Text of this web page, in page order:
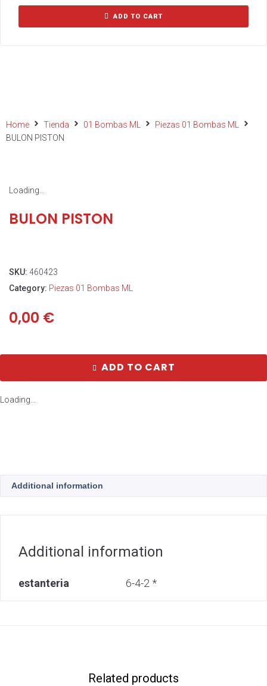
ADD TO CART
Home Tienda 01 Bombas ML
Piezas 01 Bombas ML
BULON PISTON
Loading...
BULON PISTON
SKU: 460423
Category: Piezas 01 Bombas ML
0,00 €
ADD TO CART
Loading...
Additional information
Additional information
estanteria 6-4-2 *
Related products